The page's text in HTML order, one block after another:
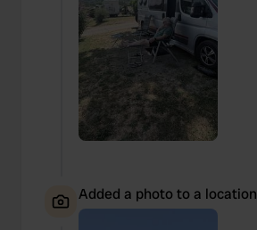
Added a photo to a location